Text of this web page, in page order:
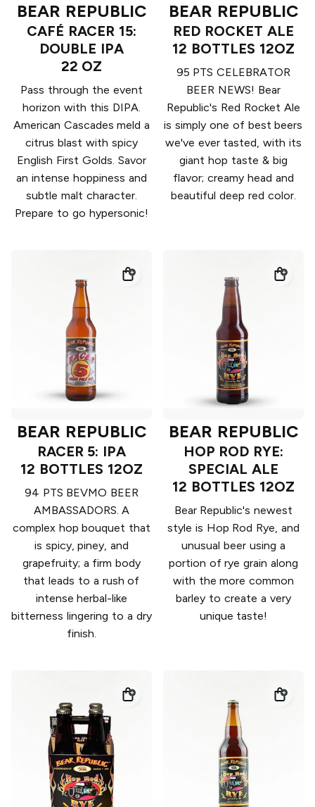
BEAR REPUBLIC
CAFÉ RACER 15:
DOUBLE IPA
22 OZ
Pass through the event
horizon with this DIPA.
American Cascades meld a
citrus blast with spicy
English First Golds. Savor
an intense hoppiness and
subtle malt character.
Prepare to go hypersonic!
BEAR REPUBLIC
RED ROCKET ALE
12 BOTTLES 12OZ
95 PTS CELEBRATOR
BEER NEWS! Bear
Republic's Red Rocket Ale
is simply one of best beers
we've ever tasted, with its
giant hop taste & big
flavor; creamy head and
beautiful deep red color.
BEAR REPUBLIC
RACER 5: IPA
12 BOTTLES 12OZ
94 PTS BEVMO BEER
AMBASSADORS. A
complex hop bouquet that
is spicy, piney, and
grapefruity; a firm body
that leads to a rush of
intense herbal-like
bitterness lingering to a dry
finish.
BEAR REPUBLIC
HOP ROD RYE:
SPECIAL ALE
12 BOTTLES 12OZ
Bear Republic's newest
style is Hop Rod Rye, and
unusual beer using a
portion of rye grain along
with the more common
barley to create a very
unique taste!